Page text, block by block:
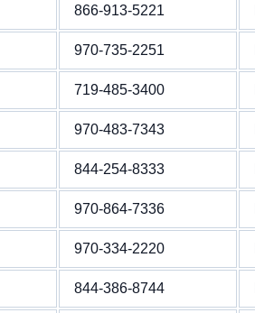
866-913-5221
970-735-2251
719-485-3400
970-483-7343
844-254-8333
970-864-7336
970-334-2220
844-386-8744